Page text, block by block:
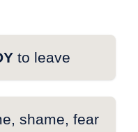
to leave
shame, fear